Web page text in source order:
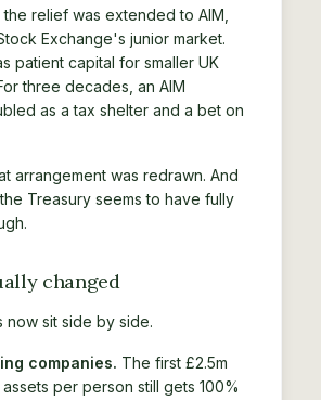
the relief was extended to AIM,
Exchange's junior market.
patient capital for smaller UK
three decades, an AIM
as a tax shelter and a bet on
arrangement was redrawn. And
Treasury seems to have fully
changed
now sit side by side.
companies. The first £2.5m
per person still gets 100%